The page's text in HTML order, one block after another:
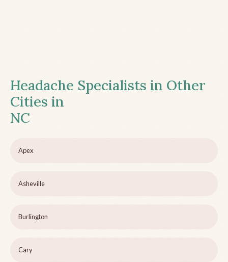
Headache Specialists in Other
Cities in
NC
Apex
Asheville
Burlington
Cary